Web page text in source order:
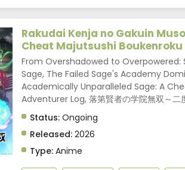
Rakudai Kenja no Gakuin
Cheat Majutsushi Boukenroku
From Overshadowed to
Sage, The Failed Sage's Academy
Academically Unparalleled Sage: A
Adventurer Log, 落第賢者の学院無双～二
Status: Ongoing
Released: 2026
Type: Anime